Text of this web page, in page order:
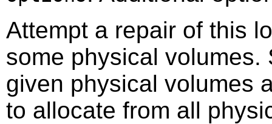
Attempt a repair of this
some physical
given physical volumes
to allocate from all